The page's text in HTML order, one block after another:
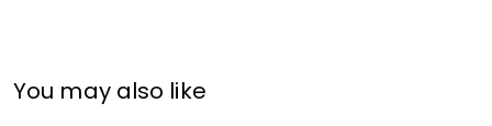
You may also like